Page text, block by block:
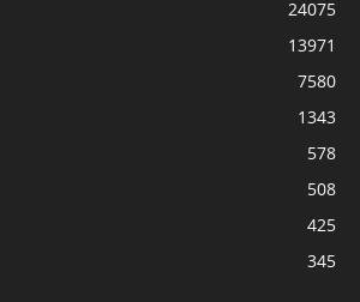
24075
13971
7580
1343
578
508
425
345